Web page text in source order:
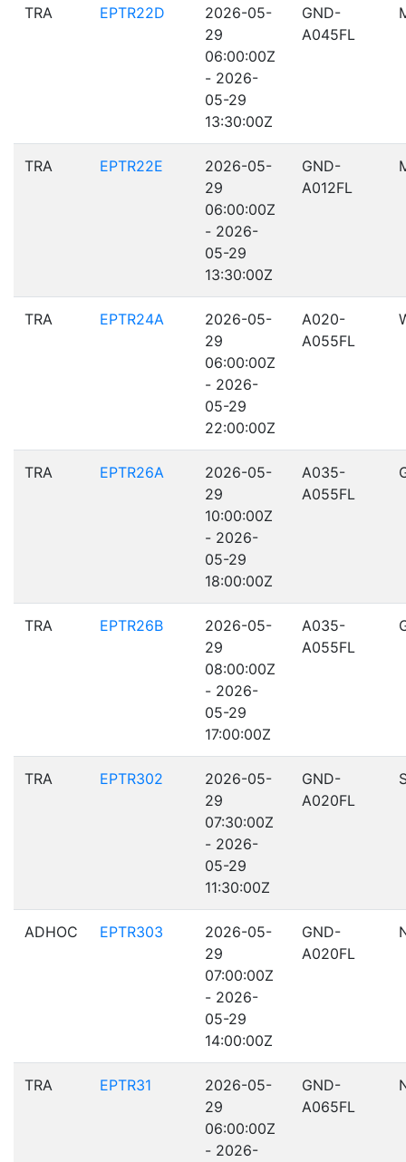
TRA EPTR22D
2026-05-
29
06:00:00Z
- 2026-
05-29
13:30:00Z
GND-
A045FL
TRA EPTR22E
2026-05-
29
06:00:00Z
- 2026-
05-29
13:30:00Z
GND-
A012FL
TRA EPTR24A
2026-05-
29
06:00:00Z
- 2026-
05-29
22:00:00Z
A020-
A055FL
TRA EPTR26A
2026-05-
29
10:00:00Z
- 2026-
05-29
18:00:00Z
A035-
A055FL
TRA EPTR26B
2026-05-
29
08:00:00Z
- 2026-
05-29
17:00:00Z
A035-
A055FL
TRA EPTR302
2026-05-
29
07:30:00Z
- 2026-
05-29
11:30:00Z
GND-
A020FL
ADHOC EPTR303
2026-05-
29
07:00:00Z
- 2026-
05-29
14:00:00Z
GND-
A020FL
TRA EPTR31
2026-05-
29
06:00:00Z
- 2026-
GND-
A065FL